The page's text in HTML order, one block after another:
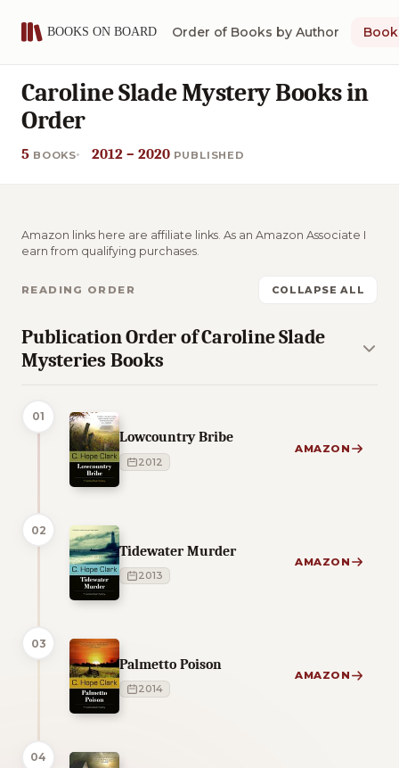
Order of Books by Author
Caroline Slade Mystery Books in
Order
5 BOOKS 2012 – 2020 PUBLISHED
Amazon links here are affiliate links. As an Amazon Associate I
earn from qualifying purchases.
READING ORDER COLLAPSE ALL
Publication Order of Caroline Slade
Mysteries Books
01
Lowcountry Bribe
2012
AMAZON
02
Tidewater Murder
2013
AMAZON
03
Palmetto Poison
2014
AMAZON
04